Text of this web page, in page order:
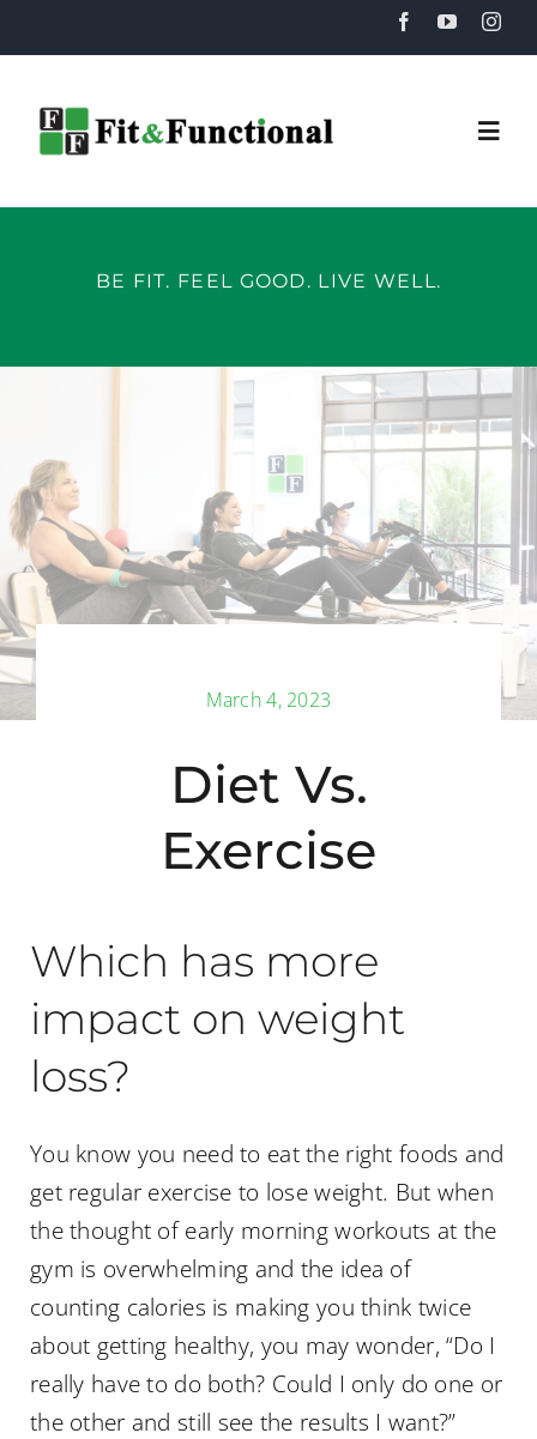
to
Recovery
Back Pain
Book Now
BE FIT. FEEL GOOD. LIVE WELL.
March 4, 2023
Diet Vs.
Exercise
Which has more
impact on weight
loss?
You know you need to eat the right foods and
get regular exercise to lose weight. But when
the thought of early morning workouts at the
gym is overwhelming and the idea of
counting calories is making you think twice
about getting healthy, you may wonder, “Do I
really have to do both? Could I only do one or
the other and still see the results I want?”